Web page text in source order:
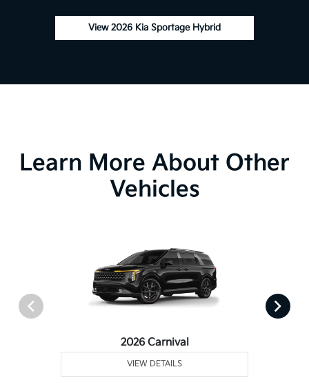
View 2026 Kia Sportage Hybrid
Learn More About Other
Vehicles
2026 Carnival
VIEW DETAILS